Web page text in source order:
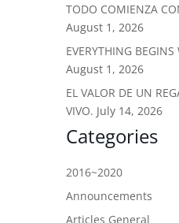
TODO COMIENZA
August 1, 2026
EVERYTHING
August 1, 2026
EL VALOR DE UN
VIVO. July 14, 2026
Categories
2016~2020
Announcements
Articles General